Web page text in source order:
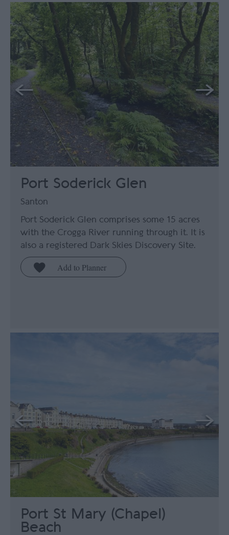
Port Soderick Glen
Santon
Port Soderick Glen comprises some 15 acres
with the Crogga River running through it. It is
also a registered Dark Skies Discovery Site.
Port St Mary (Chapel)
Beach